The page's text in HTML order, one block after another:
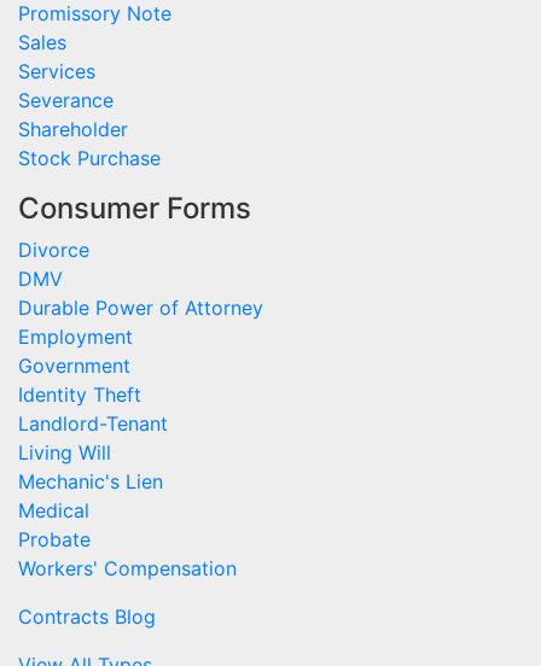
Promissory Note
Sales
Services
Severance
Shareholder
Stock Purchase
Consumer Forms
Divorce
DMV
Durable Power of Attorney
Employment
Government
Identity Theft
Landlord-Tenant
Living Will
Mechanic's Lien
Medical
Probate
Workers' Compensation
Contracts Blog